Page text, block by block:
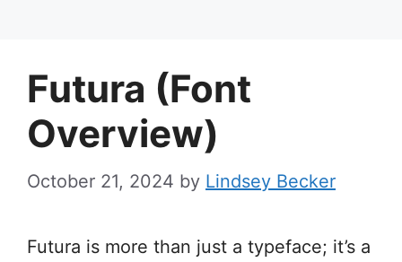
Futura (Font
Overview)
October 21, 2024 by Lindsey Becker
Futura is more than just a typeface; it’s a